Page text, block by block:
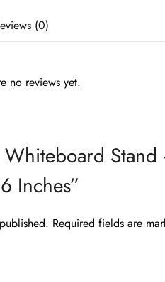
(0)
no reviews yet.
Inches”
Required fields are